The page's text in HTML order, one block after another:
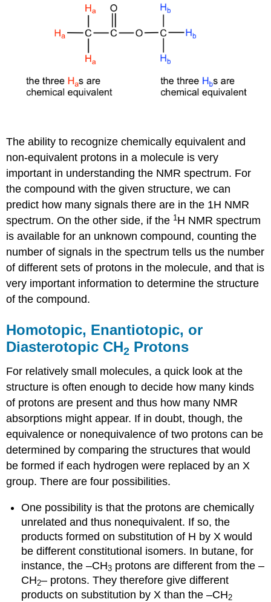
The ability to recognize chemically equivalent and
non-equivalent protons in a molecule is very
important in understanding the NMR spectrum. For
the compound with the given structure, we can
predict how many signals there are in the 1H NMR
spectrum. On the other side, if the 1 H NMR spectrum
is available for an unknown compound, counting the
number of signals in the spectrum tells us the number
of different sets of protons in the molecule, and that is
very important information to determine the structure
of the compound.
Homotopic, Enantiotopic, or
Diasterotopic CH2 Protons
For relatively small molecules, a quick look at the
structure is often enough to decide how many kinds
of protons are present and thus how many NMR
absorptions might appear. If in doubt, though, the
equivalence or nonequivalence of two protons can be
determined by comparing the structures that would
be formed if each hydrogen were replaced by an X
group. There are four possibilities.
One possibility is that the protons are chemically
unrelated and thus nonequivalent. If so, the
products formed on substitution of H by X would
be different constitutional isomers. In butane, for
instance, the –CH3 protons are different from the –
CH2– protons. They therefore give different
products on substitution by X than the –CH2